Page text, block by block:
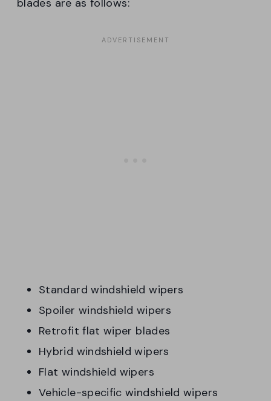
blades are as follows:
Standard windshield wipers
Spoiler windshield wipers
Retrofit flat wiper blades
Hybrid windshield wipers
Flat windshield wipers
Vehicle-specific windshield wipers